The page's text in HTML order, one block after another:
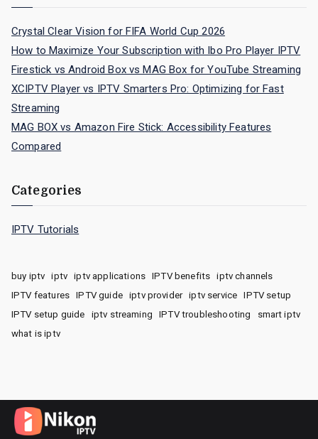
Crystal Clear Vision for FIFA World Cup 2026
How to Maximize Your Subscription with Ibo Pro Player IPTV
Firestick vs Android Box vs MAG Box for YouTube Streaming
XCIPTV Player vs IPTV Smarters Pro: Optimizing for Fast
Streaming
MAG BOX vs Amazon Fire Stick: Accessibility Features
Compared
Categories
IPTV Tutorials
buy iptv iptv iptv applications IPTV benefits
iptv channels
IPTV features
IPTV guide iptv provider iptv service
IPTV setup
IPTV setup guide
iptv streaming IPTV troubleshooting
smart iptv
what is iptv